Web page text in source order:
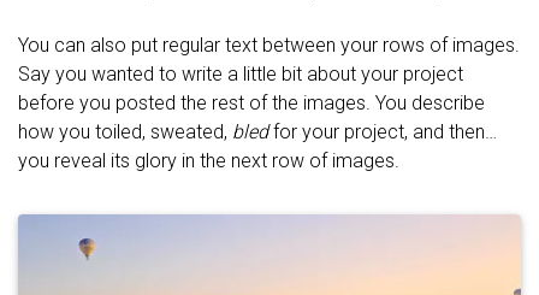
You can also put regular text between your rows of images.
Say you wanted to write a little bit about your project
before you posted the rest of the images. You describe
how you toiled, sweated, bledfor your project, and then…
you reveal its glory in the next row of images.